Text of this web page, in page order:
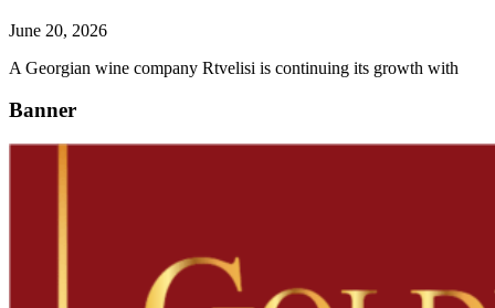
June 20, 2026
A Georgian wine company Rtvelisi is continuing its growth with
Banner